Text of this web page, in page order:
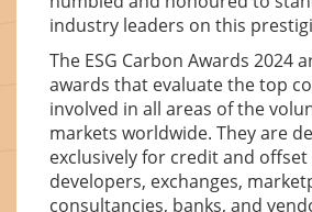
industry leaders on this
The ESG Carbon Awards 2024
awards that evaluate the top
involved in all areas of the
markets worldwide. They are
exclusively for credit and
developers, exchanges,
consultancies, banks, and